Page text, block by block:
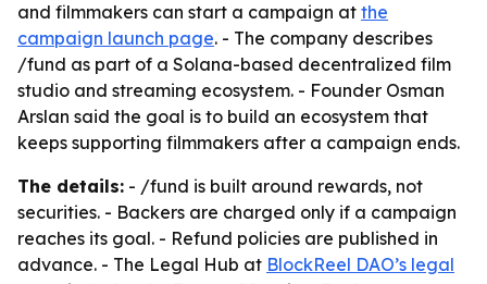
and filmmakers can start a campaign at the
campaign launch page. - The company describes
/fund as part of a Solana-based decentralized film
studio and streaming ecosystem. - Founder Osman
Arslan said the goal is to build an ecosystem that
keeps supporting filmmakers after a campaign ends.
The details: - /fund is built around rewards, not
securities. - Backers are charged only if a campaign
reaches its goal. - Refund policies are published in
advance. - The Legal Hub at BlockReel DAO’s legal